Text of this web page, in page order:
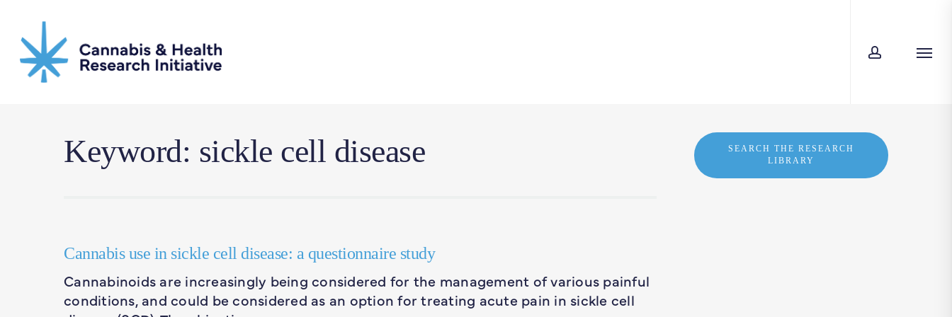
main
content
Keyword: sickle cell disease
Cannabis use in sickle cell disease: a questionnaire study
Cannabinoids are increasingly being considered for the management of various painful
conditions, and could be considered as an option for treating acute pain in sickle cell
SEARCH THE RESEARCH
LIBRARY